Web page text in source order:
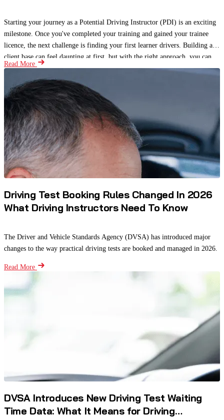
Starting your journey as a Potential Driving Instructor (PDI) is an exciting
milestone. Once you've completed your training and gained your trainee
licence, the next challenge is finding your first learner drivers. Building a
client base can feel daunting at first, but with the right approach, you can
attract students, gain valuable experience, and begin building a strong
reputation.
Read More
Driving Test Booking Rules Changed In 2026
What Driving Instructors Need To Know
The Driver and Vehicle Standards Agency (DVSA) has introduced major
changes to the way practical driving tests are booked and managed in 2026.
Read More
DVSA Introduces New Driving Test Waiting
Time Data: What It Means for Driving